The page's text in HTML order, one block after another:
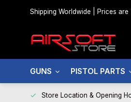
Shipping Worldwide | Prices are
GUNS PISTOL PARTS
Store Location & Opening